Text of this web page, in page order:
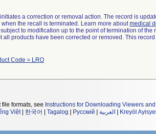
a correction or removal action. The record is
the recall is terminated. Learn more aboutmedical
to modification up to the point of termination of the
products have been corrected or removed. This
Code = LRO
formats, see Instructions for Downloading Viewers
Việt| 한국어 Tagalog Русский العربية Kreyòl